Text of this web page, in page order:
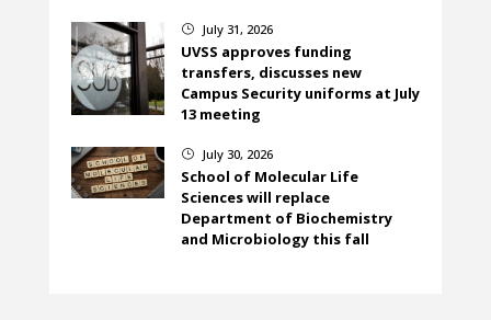
} July 31, 2026
UVSS approves funding
transfers, discusses new
Campus Security uniforms at July
13 meeting
} July 30, 2026
School of Molecular Life
Sciences will replace
Department of Biochemistry
and Microbiology this fall